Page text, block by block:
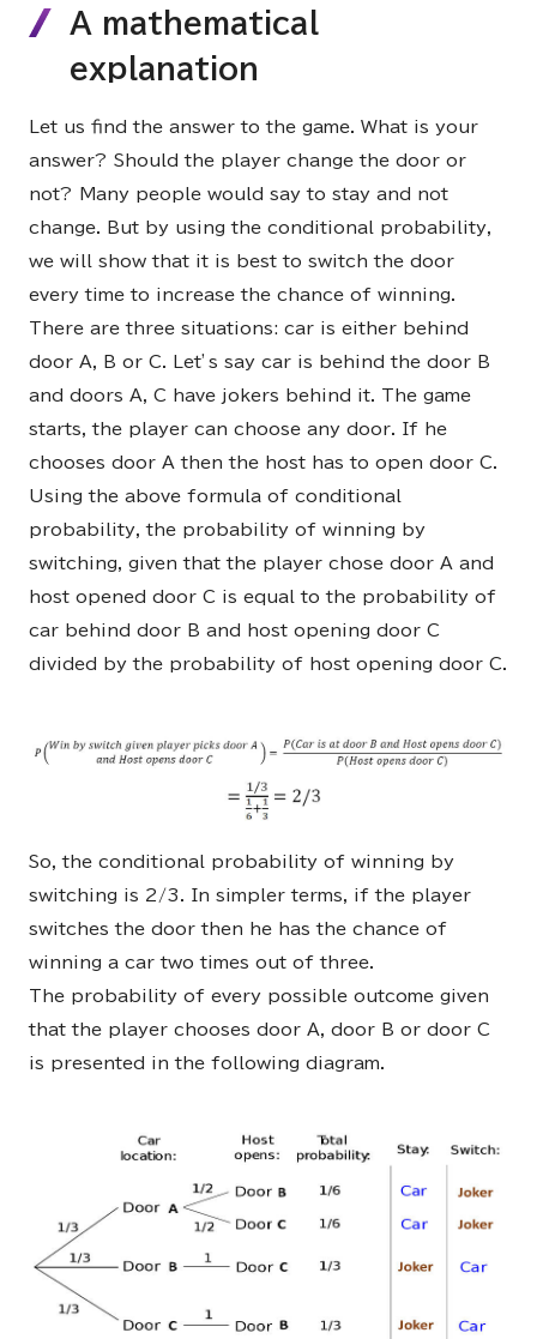
A mathematical
explanation
Let us find the answer to the game. What is your
answer? Should the player change the door or
not? Many people would say to stay and not
change. But by using the conditional probability,
we will show that it is best to switch the door
every time to increase the chance of winning.
There are three situations: car is either behind
door A, B or C. Let’s say car is behind the door B
and doors A, C have jokers behind it. The game
starts, the player can choose any door. If he
chooses door A then the host has to open door C.
Using the above formula of conditional
probability, the probability of winning by
switching, given that the player chose door A and
host opened door C is equal to the probability of
car behind door B and host opening door C
divided by the probability of host opening door C.
So, the conditional probability of winning by
switching is 2/3. In simpler terms, if the player
switches the door then he has the chance of
winning a car two times out of three.
The probability of every possible outcome given
that the player chooses door A, door B or door C
is presented in the following diagram.